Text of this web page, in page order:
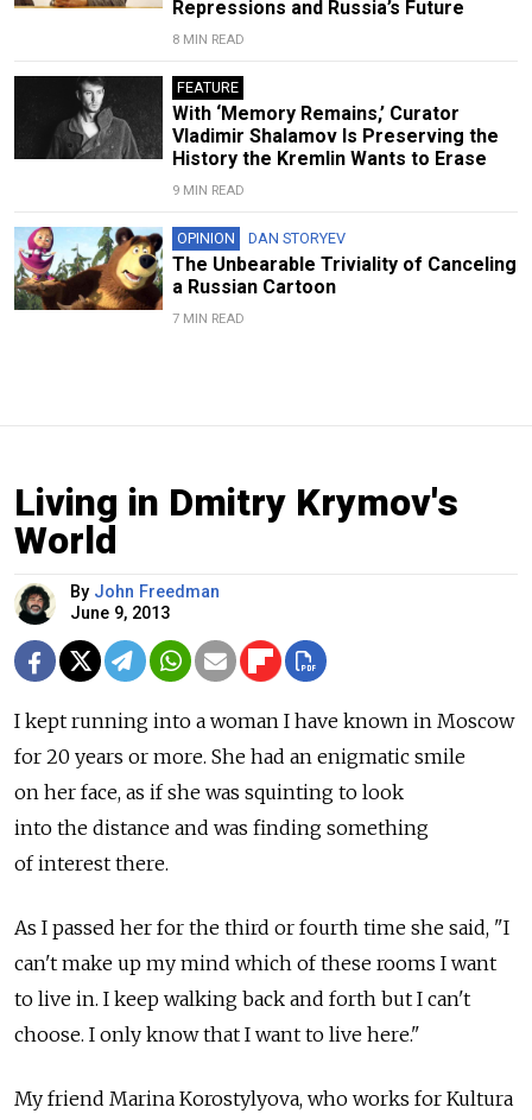
Repressions and Russia’s Future
8 MIN READ
FEATURE
With ‘Memory Remains,’ Curator
Vladimir Shalamov Is Preserving the
History the Kremlin Wants to Erase
9 MIN READ
OPINION DAN STORYEV
The Unbearable Triviality of Canceling
a Russian Cartoon
7 MIN READ
Living in Dmitry Krymov's
World
By John Freedman
June 9, 2013
I kept running into a woman I have known in Moscow
for 20 years or more. She had an enigmatic smile
on her face, as if she was squinting to look
into the distance and was finding something
of interest there.
As I passed her for the third or fourth time she said, "I
can't make up my mind which of these rooms I want
to live in. I keep walking back and forth but I can't
choose. I only know that I want to live here."
My friend Marina Korostylyova, who works for Kultura